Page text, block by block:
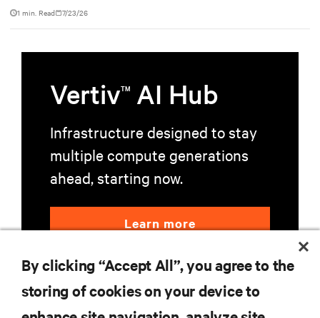
powered by NVIDIA DGX GB300 to accelerate AI research,
education, and mission-critical innovation.
1 min. Read 7/23/26
VertivTM AI Hub
Infrastructure designed to stay
multiple compute generations
ahead, starting now.
Learn more
By clicking “Accept All”, you agree to the
storing of cookies on your device to